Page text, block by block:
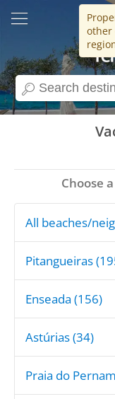
search
other
Choose
All beaches/
Pitangueiras
Enseada (156)
Astúrias (34)
Praia do